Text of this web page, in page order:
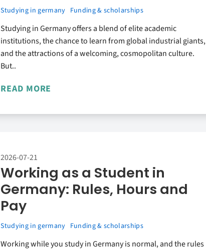
Studying in germany Funding & scholarships
Studying in Germany offers a blend of elite academic
institutions, the chance to learn from global industrial giants,
and the attractions of a welcoming, cosmopolitan culture.
But..
READ MORE
2026-07-21
Working as a Student in
Germany: Rules, Hours and
Pay
Studying in germany Funding & scholarships
Working while you study in Germany is normal, and the rules